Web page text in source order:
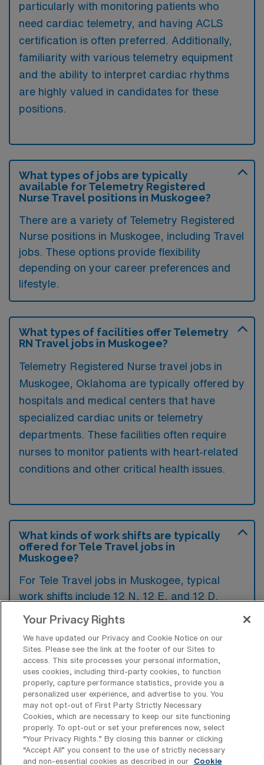
particularly with monitoring patients who
need cardiac telemetry, and having ACLS
certification is often preferred. Additionally,
familiarity with various telemetry equipment
and the ability to interpret cardiac rhythms
are highly valued in candidates for these
positions.
What types of jobs are typically
available for Telemetry Registered
Nurse Travel positions in Muskogee?
There are a variety of Telemetry Registered
Nurse positions in Muskogee, including Travel
jobs. These options provide flexibility
depending on your career preferences and
lifestyle.
What types of facilities offer Telemetry
RN Travel jobs in Muskogee?
Telemetry Registered Nurse travel jobs in
Muskogee, Oklahoma are typically offered by
hospitals and medical centers that have
specialized cardiac units or telemetry
departments. These facilities often require
nurses to monitor patients with heart-related
conditions and other critical health issues.
What kinds of work shifts are typically
offered for Tele Travel jobs in
Muskogee?
For Tele Travel jobs in Muskogee, typical
work shifts include 12 N, 12 E, and 12 D.
depending on your preferences and
availability.
What kinds of contract durations are
typically offered for Telemetry RN
Travel jobs in Muskogee, OK?
For Telemetry RN Travel jobs in Muskogee,
OK, typical contract durations range from 13
Your Privacy Rights
We have updated our Privacy and Cookie Notice on our
Sites. Please see the link at the footer of our Sites to
access. This site processes your personal information,
uses cookies, including third-party cookies, to function
properly, capture performance statistics, provide you a
personalized user experience, and advertise to you. You
may not opt-out of First Party Strictly Necessary
Cookies, which are necessary to keep our site functioning
properly. To opt-out or set your preferences now, select
“Your Privacy Rights..” By closing this banner or clicking
“Accept All” you consent to the use of strictly necessary
and non-essential cookies as described in our
Cookie